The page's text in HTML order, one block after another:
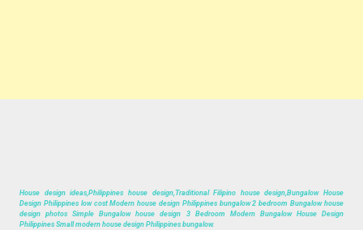
House design ideas,Philippines house design,Traditional Filipino house design,Bungalow House
Design Philippines low cost Modern house design Philippines bungalow 2 bedroom Bungalow house
design photos Simple Bungalow house design 3 Bedroom Modern Bungalow House Design
Philippines Small modern house design Philippines bungalow.